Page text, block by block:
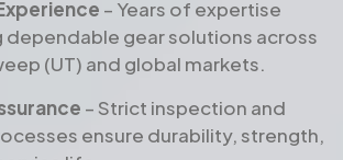
– High-grade raw materials
strength and long-term
Focused Approach– Customized
with timely delivery in